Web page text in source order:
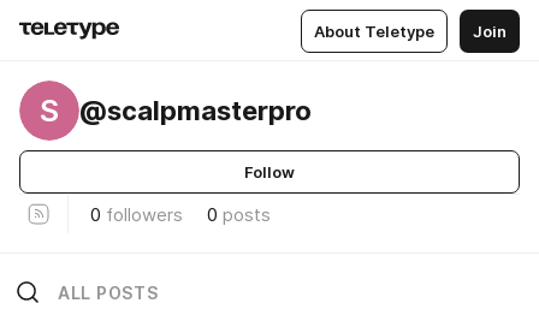
About Teletype Join
S @scalpmasterpro
Follow
0 followers 0 posts
ALL POSTS